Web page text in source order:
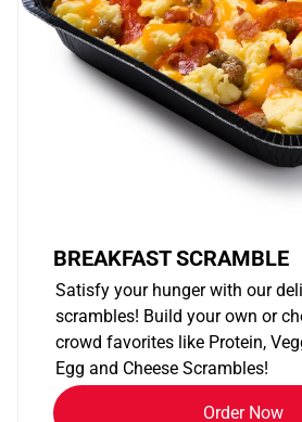
BREAKFAST SCRAMBLE
Satisfy your hunger with our
scrambles! Build your own or
crowd favorites like Protein,
Egg and Cheese Scrambles!
Order Now